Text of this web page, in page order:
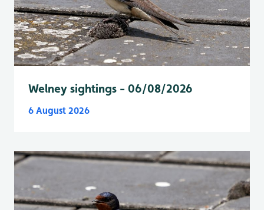
Welney sightings - 06/08/2026
6 August 2026